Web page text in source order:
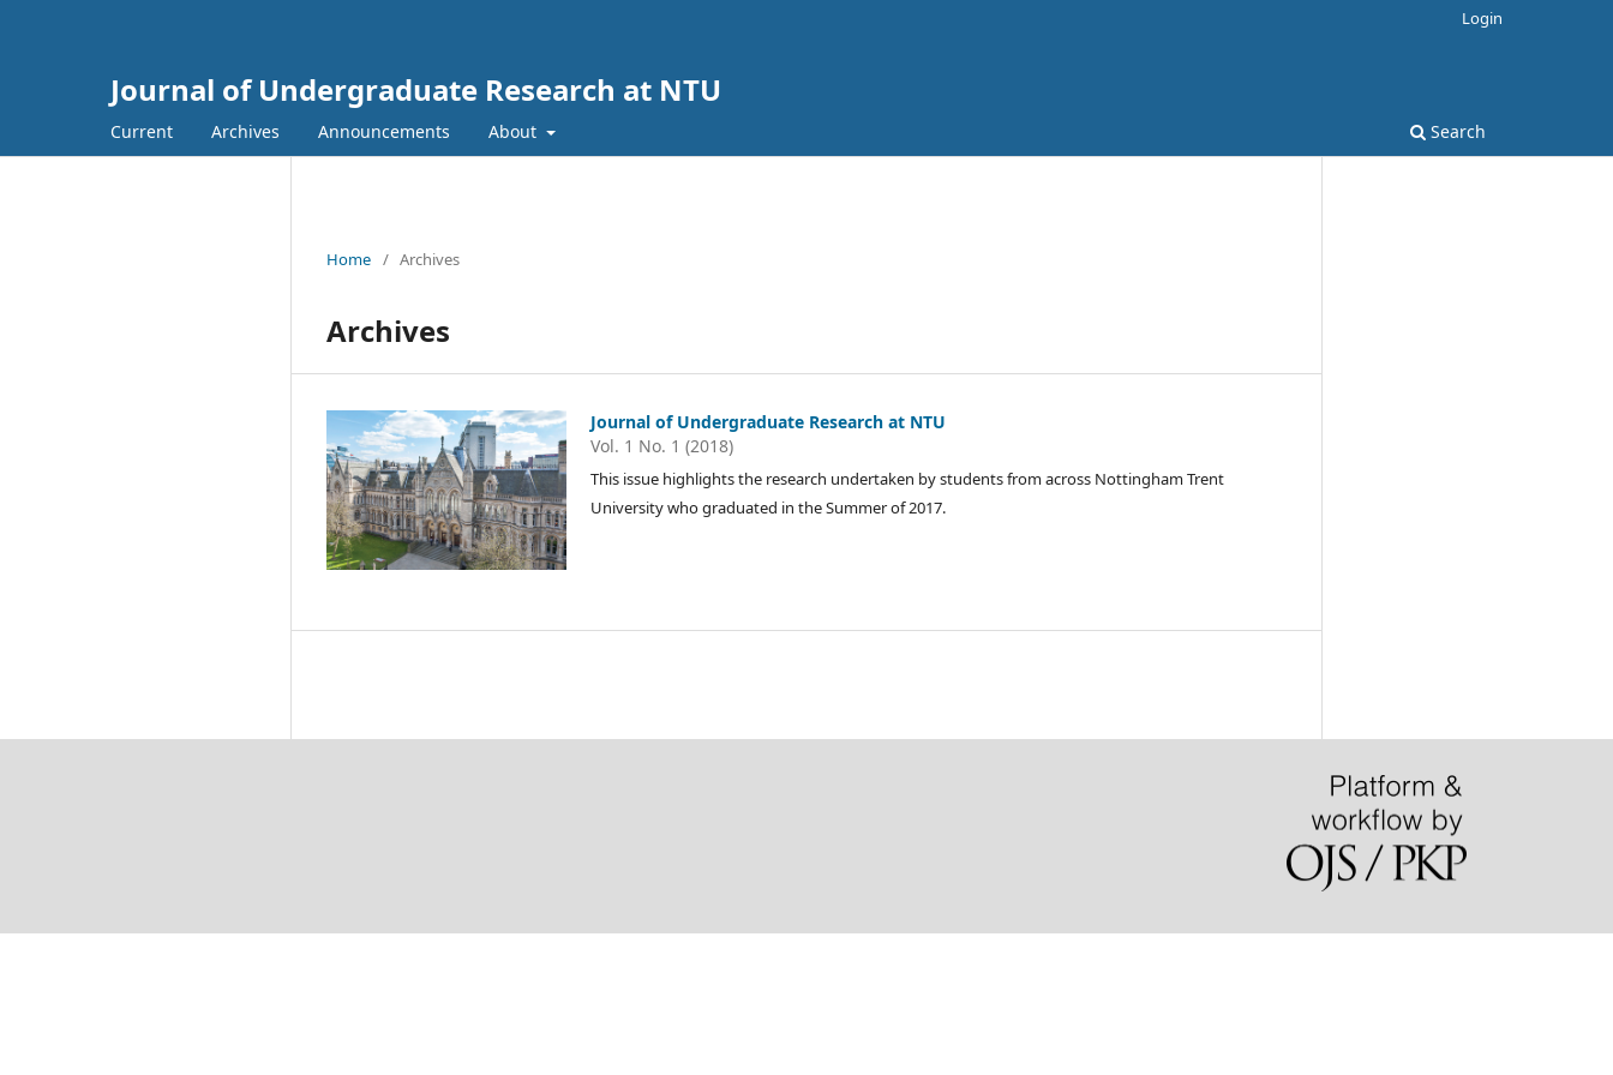
Journal of Undergraduate Research at NTU
Current Archives Announcements About Search
Login
Home / Archives
Archives
Journal of Undergraduate Research at NTU
Vol. 1 No. 1 (2018)
This issue highlights the research undertaken by students from across Nottingham Trent
University who graduated in the Summer of 2017.